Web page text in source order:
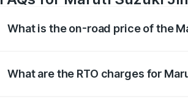
What is the on-road price of the
What are the RTO charges for